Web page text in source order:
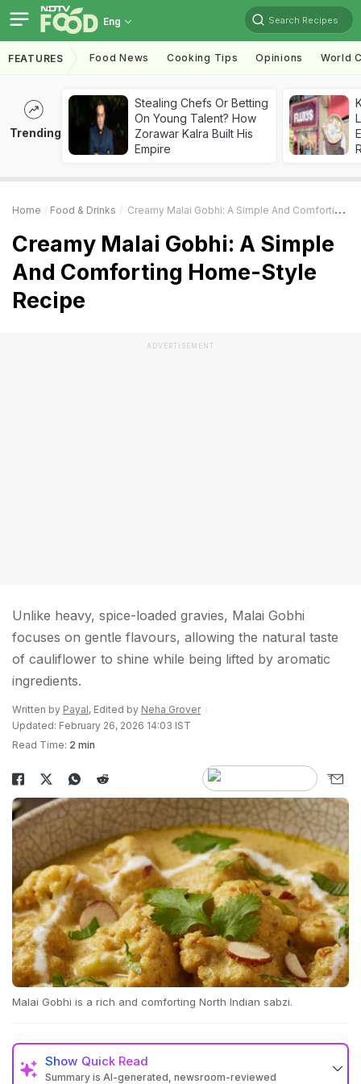
Eng Search Recipes
FEATURES Food News Cooking Tips Opinions World
Trending
Stealing Chefs Or Betting
On Young Talent? How
Zorawar Kalra Built His
Empire
Home Food & Drinks Creamy Malai Gobhi: A Simple And Comforting Home-Style Recipe
Creamy Malai Gobhi: A Simple
And Comforting Home-Style
Recipe
ADVERTISEMENT
Unlike heavy, spice-loaded gravies, Malai Gobhi
focuses on gentle flavours, allowing the natural taste
of cauliflower to shine while being lifted by aromatic
ingredients.
Written by Payal, Edited by Neha Grover
Updated: February 26, 2026 14:03 IST
Read Time: 2 min
Malai Gobhi is a rich and comforting North Indian sabzi.
Show Quick Read
Summary is AI-generated, newsroom-reviewed